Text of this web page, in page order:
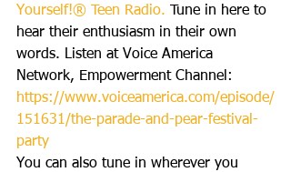
Yourself!® Teen Radio. Tune in here to
hear their enthusiasm in their own
words. Listen at Voice America
Network, Empowerment Channel:
https://www.voiceamerica.com/episode/
151631/the-parade-and-pear-festival-
party
You can also tune in wherever you